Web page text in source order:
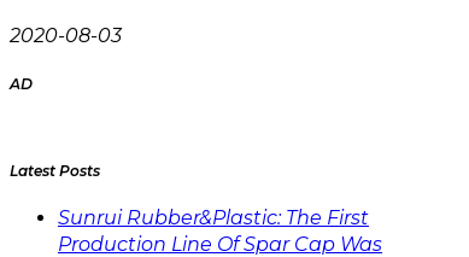
2020-08-03
AD
Latest Posts
Sunrui Rubber&Plastic: The First
Production Line Of Spar Cap Was